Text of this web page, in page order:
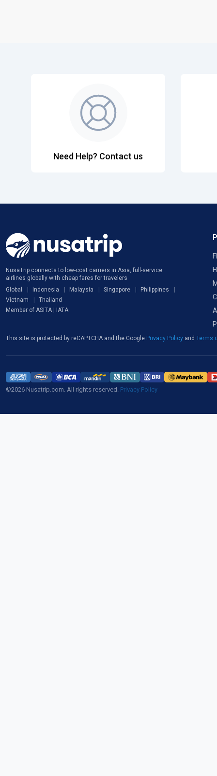
Need Help? Contact us
NusaTrip connects to low-cost carriers in Asia, full-service
airlines globally with cheap fares for travelers
Global
Indonesia Malaysia Singapore
Philippines
Vietnam
Thailand
Member of ASITA | IATA
This site is protected by reCAPTCHA and the Google Privacy Policy and Terms
©2026 Nusatrip.com. All rights reserved. Privacy Policy